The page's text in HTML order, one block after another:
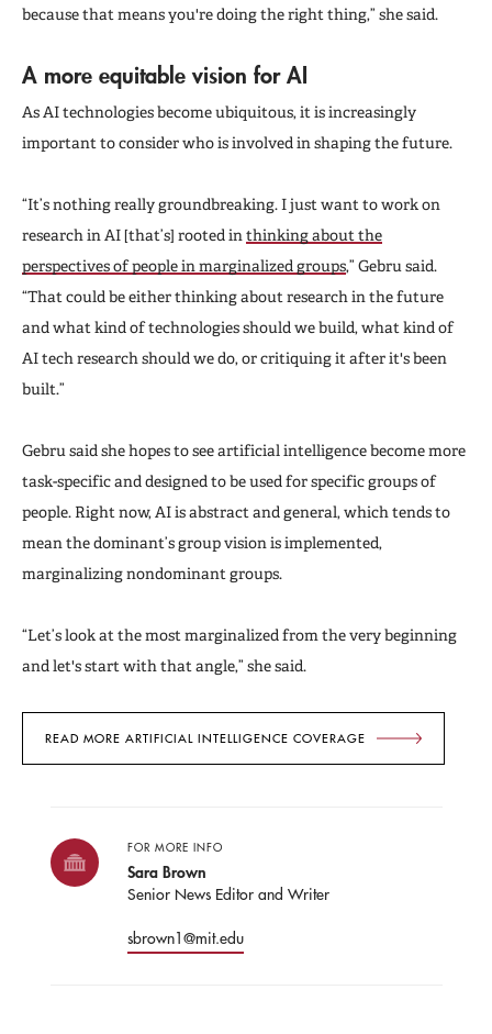
because that means you're doing the right thing,” she said.
A more equitable vision for AI
As AI technologies become ubiquitous, it is increasingly
important to consider who is involved in shaping the future.
“It’s nothing really groundbreaking. I just want to work on
research in AI [that’s] rooted in thinking about the
perspectives of people in marginalized groups,” Gebru said.
“That could be either thinking about research in the future
and what kind of technologies should we build, what kind of
AI tech research should we do, or critiquing it after it's been
built.”
Gebru said she hopes to see artificial intelligence become more
task-specific and designed to be used for specific groups of
people. Right now, AI is abstract and general, which tends to
mean the dominant’s group vision is implemented,
marginalizing nondominant groups.
“Let’s look at the most marginalized from the very beginning
and let's start with that angle,” she said.
READ MORE ARTIFICIAL INTELLIGENCE COVERAGE
FOR MORE INFO
Sara Brown
Senior News Editor and Writer
sbrown1@mit.edu